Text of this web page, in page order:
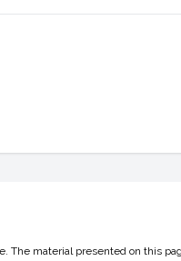
The material presented on this